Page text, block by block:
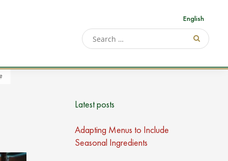
English
Latest posts
Adapting Menus to Include
Seasonal Ingredients